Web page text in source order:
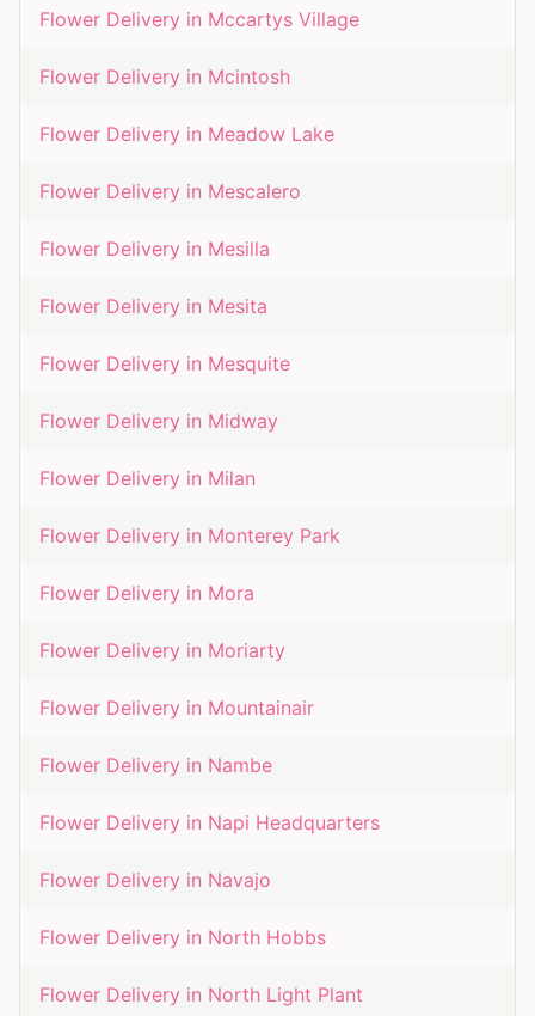
Flower Delivery in Mccartys Village
Flower Delivery in Mcintosh
Flower Delivery in Meadow Lake
Flower Delivery in Mescalero
Flower Delivery in Mesilla
Flower Delivery in Mesita
Flower Delivery in Mesquite
Flower Delivery in Midway
Flower Delivery in Milan
Flower Delivery in Monterey Park
Flower Delivery in Mora
Flower Delivery in Moriarty
Flower Delivery in Mountainair
Flower Delivery in Nambe
Flower Delivery in Napi Headquarters
Flower Delivery in Navajo
Flower Delivery in North Hobbs
Flower Delivery in North Light Plant